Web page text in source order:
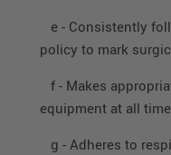
e - Consistently
policy to mark
f - Makes
equipment at all
g - Adheres to